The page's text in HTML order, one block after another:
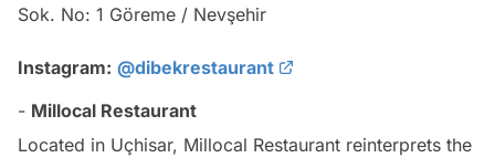
Sok. No: 1 Göreme / Nevşehir
Instagram: @dibekrestaurant
- Millocal Restaurant
Located in Uçhisar, Millocal Restaurant reinterprets the